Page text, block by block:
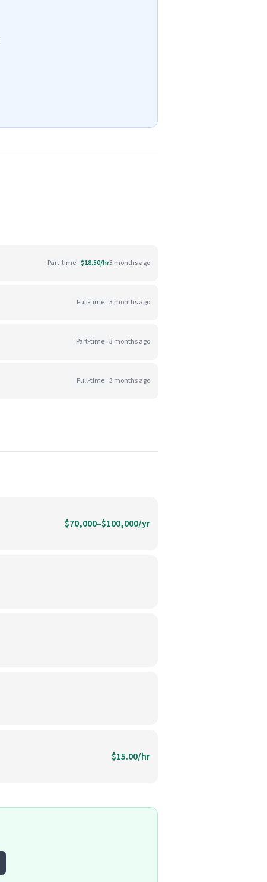
Part-time $18.50/hr3 months ago
Full-time 3 months ago
Part-time 3 months ago
Full-time 3 months ago
$70,000–$100,000/yr
$15.00/hr